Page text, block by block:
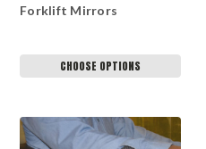
Forklift Mirrors
CHOOSE OPTIONS